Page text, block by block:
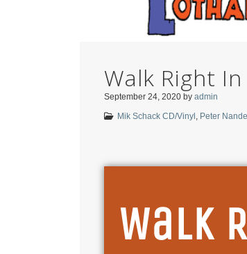
Walk Right In
September 24, 2020 by admin
Mik Schack CD/Vinyl , Peter
Walk